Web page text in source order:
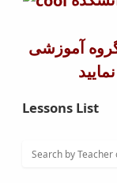
آموزشی
Lessons List